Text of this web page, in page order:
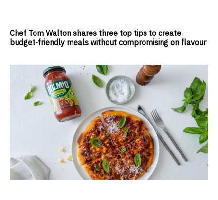
Chef Tom Walton shares three top tips to create
budget-friendly meals without compromising on flavour